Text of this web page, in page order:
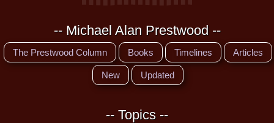
-- Michael Alan Prestwood --
The Prestwood Column Books Timelines Articles
New Updated
-- Topics --